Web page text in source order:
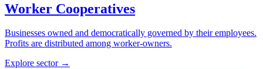
Worker Cooperatives
Businesses owned and democratically governed by their employees.
Profits are distributed among worker-owners.
Explore sector →